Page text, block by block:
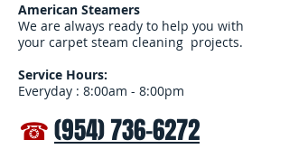
American Steamers
We are always ready to help you with
your carpet steam cleaning projects.
Service Hours:
Everyday : 8:00am - 8:00pm
☎(954) 736-6272